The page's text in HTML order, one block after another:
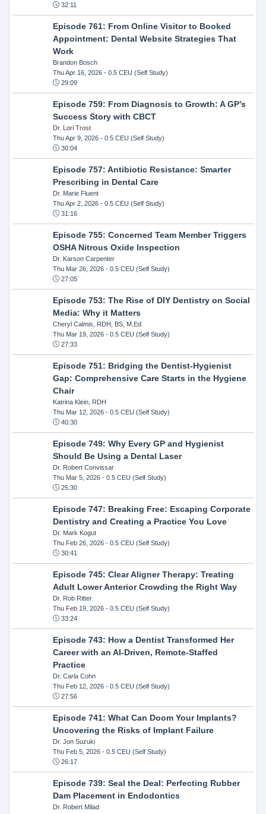
32:11
Episode 761: From Online Visitor to Booked
Appointment: Dental Website Strategies That
Work
Brandon Bosch
Thu Apr 16, 2026- 0.5 CEU (Self Study)
29:09
Episode 759: From Diagnosis to Growth: A GP’s
Success Story with CBCT
Dr. Lori Trost
Thu Apr 9, 2026- 0.5 CEU (Self Study)
30:04
Episode 757: Antibiotic Resistance: Smarter
Prescribing in Dental Care
Dr. Marie Fluent
Thu Apr 2, 2026- 0.5 CEU (Self Study)
31:16
Episode 755: Concerned Team Member Triggers
OSHA Nitrous Oxide Inspection
Dr. Karson Carpenter
Thu Mar 26, 2026- 0.5 CEU (Self Study)
27:05
Episode 753: The Rise of DIY Dentistry on Social
Media: Why it Matters
Cheryl Calmis, RDH, BS, M.Ed
Thu Mar 19, 2026- 0.5 CEU (Self Study)
27:33
Episode 751: Bridging the Dentist-Hygienist
Gap: Comprehensive Care Starts in the Hygiene
Chair
Katrina Klein, RDH
Thu Mar 12, 2026- 0.5 CEU (Self Study)
40:30
Episode 749: Why Every GP and Hygienist
Should Be Using a Dental Laser
Dr. Robert Convissar
Thu Mar 5, 2026- 0.5 CEU (Self Study)
25:30
Episode 747: Breaking Free: Escaping Corporate
Dentistry and Creating a Practice You Love
Dr. Mark Kogut
Thu Feb 26, 2026- 0.5 CEU (Self Study)
30:41
Episode 745: Clear Aligner Therapy: Treating
Adult Lower Anterior Crowding the Right Way
Dr. Rob Ritter
Thu Feb 19, 2026- 0.5 CEU (Self Study)
33:24
Episode 743: How a Dentist Transformed Her
Career with an AI-Driven, Remote-Staffed
Practice
Dr. Carla Cohn
Thu Feb 12, 2026- 0.5 CEU (Self Study)
27:56
Episode 741: What Can Doom Your Implants?
Uncovering the Risks of Implant Failure
Dr. Jon Suzuki
Thu Feb 5, 2026- 0.5 CEU (Self Study)
26:17
Episode 739: Seal the Deal: Perfecting Rubber
Dam Placement in Endodontics
Dr. Robert Milad